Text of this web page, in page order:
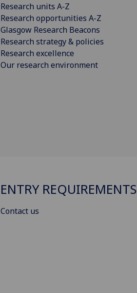
Research units A-Z
Research opportunities A-Z
Glasgow Research Beacons
Research strategy & policies
Research excellence
Our research environment
ENTRY REQUIREMENTS
Contact us